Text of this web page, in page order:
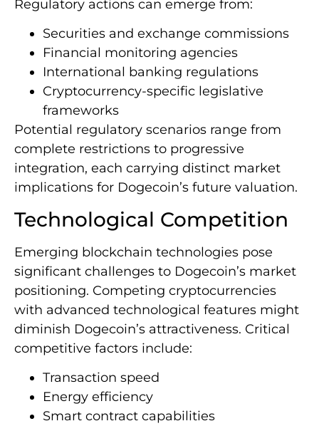
Regulatory actions can emerge from:
Securities and exchange commissions
Financial monitoring agencies
International banking regulations
Cryptocurrency-specific legislative
frameworks
Potential regulatory scenarios range from
complete restrictions to progressive
integration, each carrying distinct market
implications for Dogecoin’s future valuation.
Technological Competition
Emerging blockchain technologies pose
significant challenges to Dogecoin’s market
positioning. Competing cryptocurrencies
with advanced technological features might
diminish Dogecoin’s attractiveness. Critical
competitive factors include:
Transaction speed
Energy efficiency
Smart contract capabilities